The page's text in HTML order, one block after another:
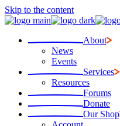
Skip to the content
About
News
Events
Services
Resources
Forums
Donate
Our Shop